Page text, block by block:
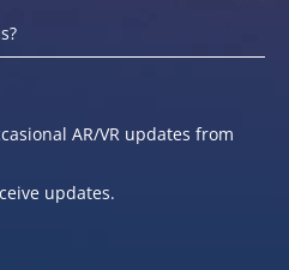
AR/VR updates from
updates.